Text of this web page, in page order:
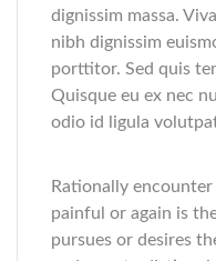
dignissim massa.
nibh dignissim
porttitor. Sed quis
Quisque eu ex nec
odio id ligula
Rationally
painful or again is
pursues or desires